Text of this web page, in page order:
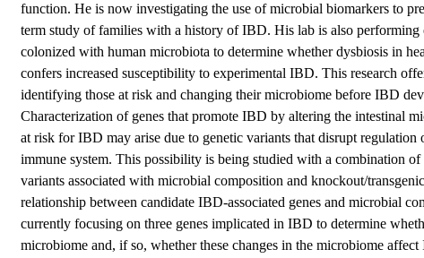
function. He is now investigating the use of microbial biomarkers to
term study of families with a history of IBD. His lab is also performing
colonized with human microbiota to determine whether dysbiosis in
confers increased susceptibility to experimental IBD. This research
identifying those at risk and changing their microbiome before IBD
Characterization of genes that promote IBD by altering the intestinal
at risk for IBD may arise due to genetic variants that disrupt regulation
immune system. This possibility is being studied with a combination
variants associated with microbial composition and knockout/
relationship between candidate IBD-associated genes and microbial
currently focusing on three genes implicated in IBD to determine
microbiome and, if so, whether these changes in the microbiome